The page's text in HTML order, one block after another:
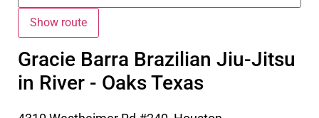
Gracie Barra Brazilian Jiu-Jitsu
in River - Oaks Texas